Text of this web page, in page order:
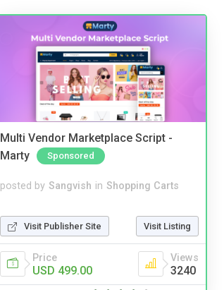
Multi Vendor Marketplace Script -
Marty
Sponsored
posted by Sangvish in Shopping Carts
Visit Publisher Site Visit Listing
Price
USD 499.00
Views
3240